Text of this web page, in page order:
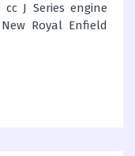
J Series engine
Royal Enfield